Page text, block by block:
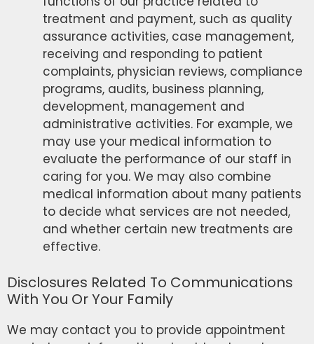
treatment and payment, such as quality
assurance activities, case management,
receiving and responding to patient
complaints, physician reviews, compliance
programs, audits, business planning,
development, management and
administrative activities. For example, we
may use your medical information to
evaluate the performance of our staff in
caring for you. We may also combine
medical information about many patients
to decide what services are not needed,
and whether certain new treatments are
effective.
Disclosures Related To Communications
With You Or Your Family
We may contact you to provide appointment